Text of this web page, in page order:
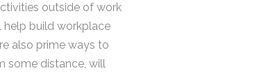
outside of work
help build workplace
also prime ways to
some distance, will